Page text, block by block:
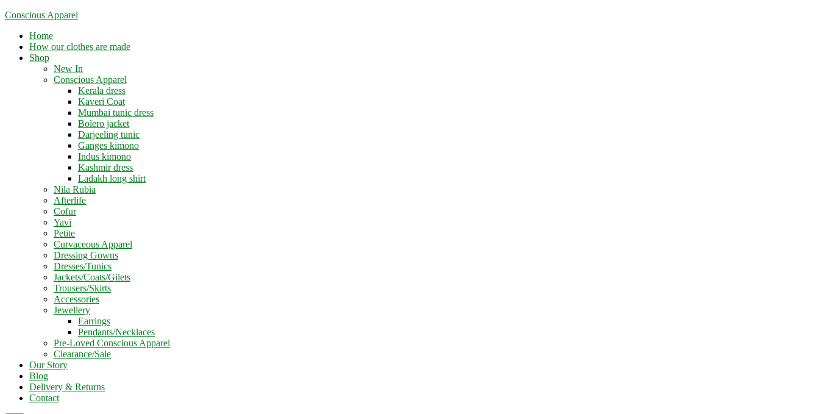
Skip
content
Conscious Apparel
Menu
Home
How our clothes are made
Shop
New In
Conscious Apparel
Kerala dress
Kaveri Coat
Mumbai tunic dress
Bolero jacket
Darjeeling tunic
Ganges kimono
Indus kimono
Kashmir dress
Ladakh long shirt
Nila Rubia
Afterlife
Cofur
Yavi
Petite
Curvaceous Apparel
Dressing Gowns
Dresses/Tunics
Jackets/Coats/Gilets
Trousers/Skirts
Accessories
Jewellery
Earrings
Pendants/Necklaces
Pre-Loved Conscious Apparel
Clearance/Sale
Our Story
Blog
Delivery & Returns
Contact